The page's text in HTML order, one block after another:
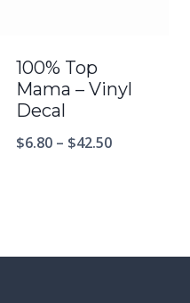
100% Top
Mama – Vinyl
Decal
$6.80 – $42.50